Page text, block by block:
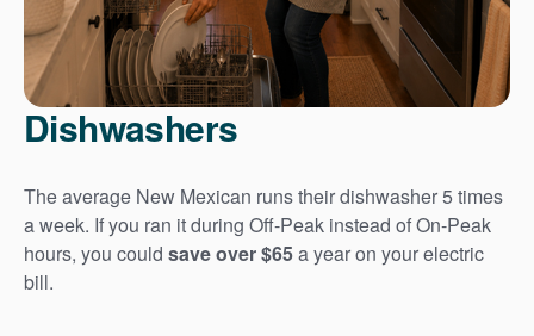
Dishwashers
The average New Mexican runs their dishwasher 5 times
a week. If you ran it during Off-Peak instead of On-Peak
hours, you could save over $65a year on your electric
bill.